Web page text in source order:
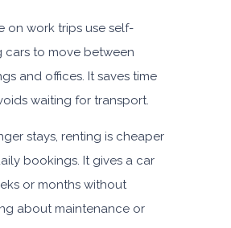
on work trips use self-
cars to move between
and offices. It saves time
waiting for transport.
stays, renting is cheaper
bookings. It gives a car
or months without
about maintenance or